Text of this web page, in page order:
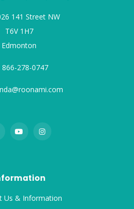
141 Street NW
T6V 1H7
Edmonton
866-278-0747
Us & Information